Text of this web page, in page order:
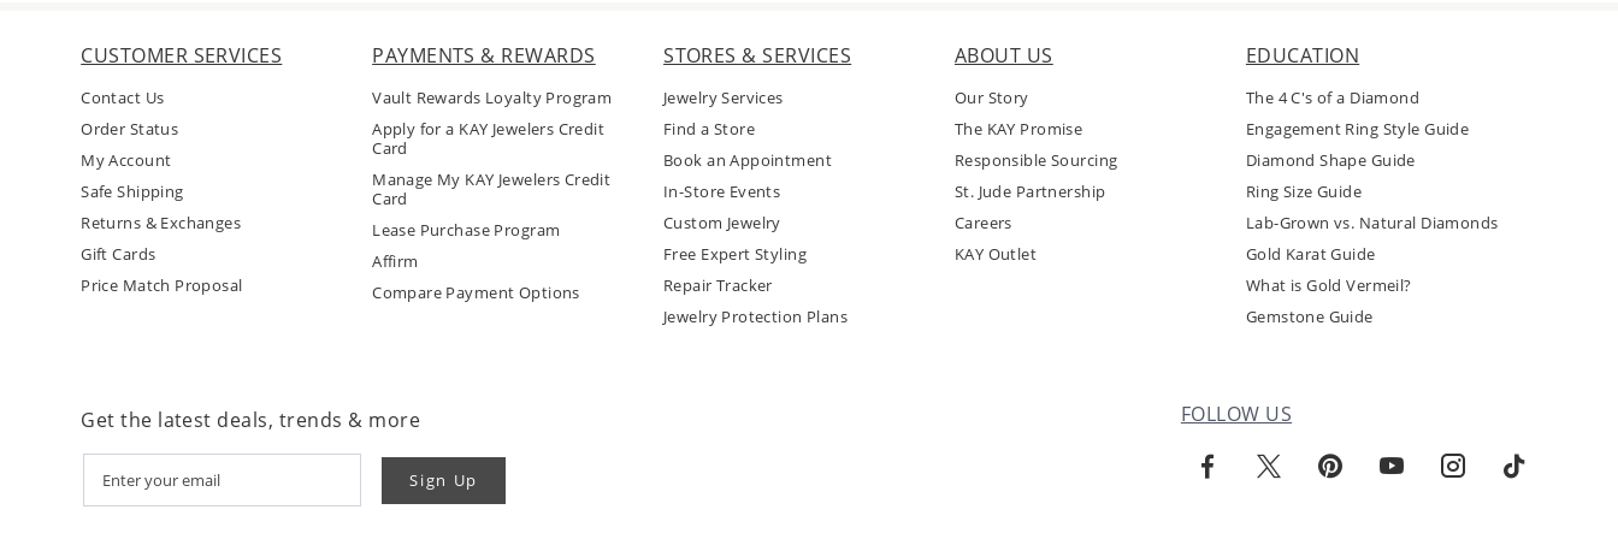
CUSTOMER SERVICES
Contact Us
Order Status
My Account
Safe Shipping
Returns & Exchanges
Gift Cards
Price Match Proposal
PAYMENTS & REWARDS
Vault Rewards Loyalty Program
Apply for a KAY Jewelers Credit
Card
Manage My KAY Jewelers Credit
Card
Lease Purchase Program
Affirm
Compare Payment Options
STORES & SERVICES
Jewelry Services
Find a Store
Book an Appointment
In-Store Events
Custom Jewelry
Free Expert Styling
Repair Tracker
Jewelry Protection Plans
ABOUT US
Our Story
The KAY Promise
Responsible Sourcing
St. Jude Partnership
Careers
KAY Outlet
EDUCATION
The 4 C's of a Diamond
Engagement Ring Style Guide
Diamond Shape Guide
Ring Size Guide
Lab-Grown vs. Natural Diamonds
Gold Karat Guide
What is Gold Vermeil?
Gemstone Guide
FOLLOW US
Get the latest deals, trends & more
Sign Up